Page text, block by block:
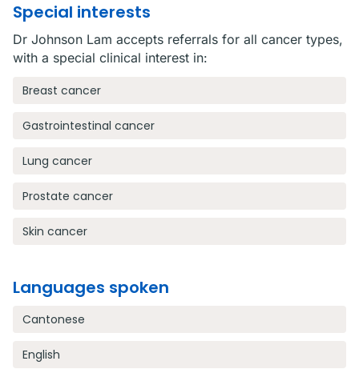
Special interests
Dr Johnson Lam accepts referrals for all cancer types,
with a special clinical interest in:
Breast cancer
Gastrointestinal cancer
Lung cancer
Prostate cancer
Skin cancer
Languages spoken
Cantonese
English